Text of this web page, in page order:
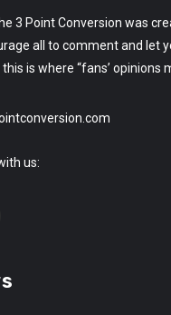
3 Point Conversion was
all to comment and let
is where “fans’ opinions
us: